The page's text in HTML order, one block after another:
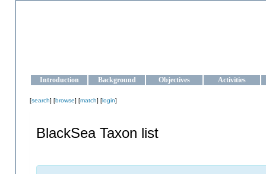
Introduction Background Objectives Activities
[search] [browse] [match] [login]
BlackSea Taxon list